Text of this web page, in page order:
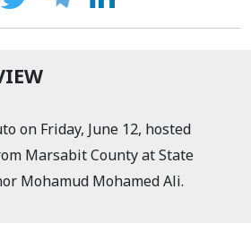
on Friday, June 12, hosted
Marsabit County at State
Mohamud Mohamed Ali.